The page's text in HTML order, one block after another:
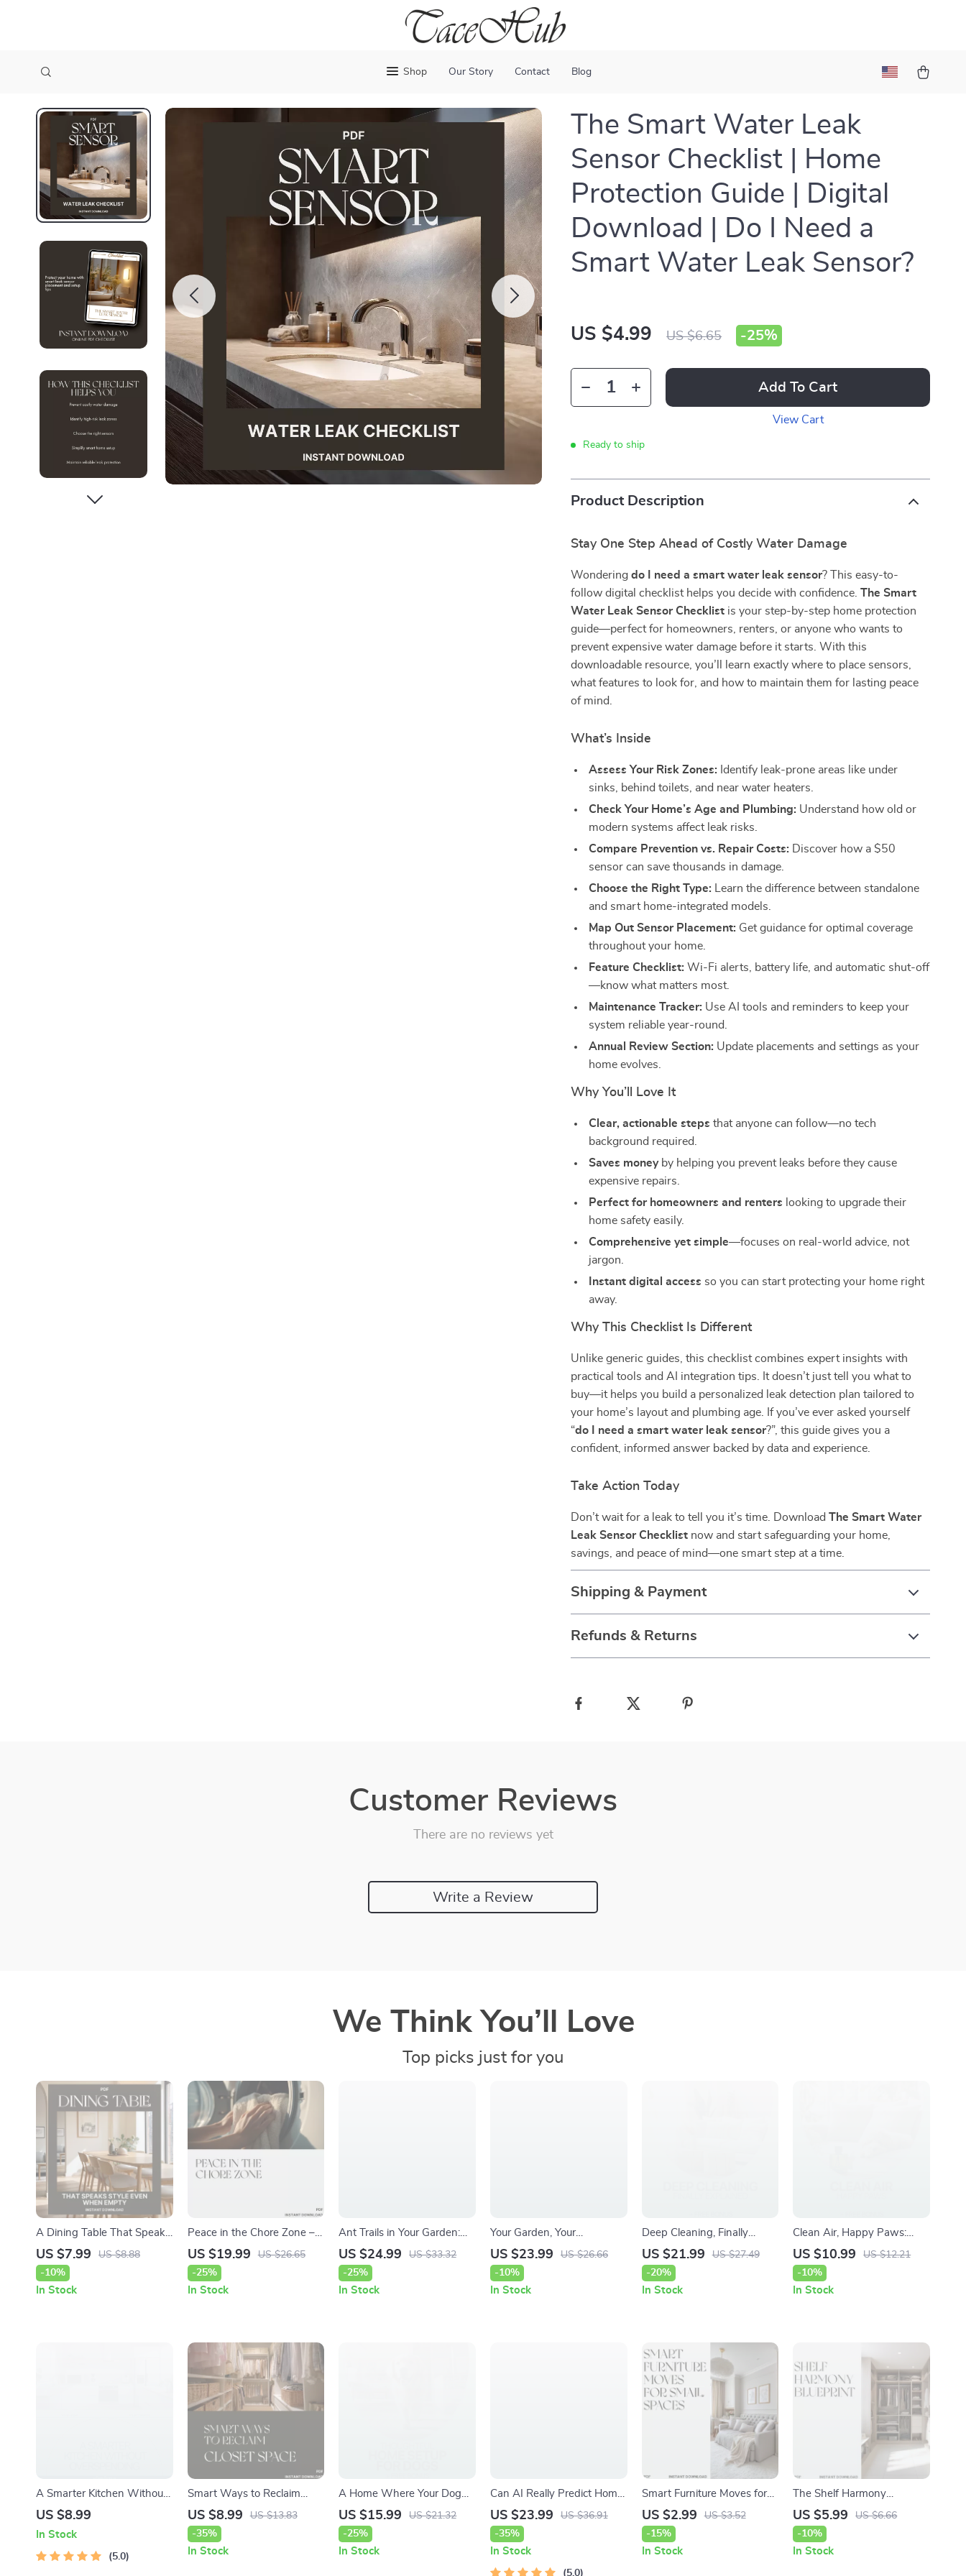
Shop Our Story Contact Blog
The Smart Water Leak
Sensor Checklist | Home
Protection Guide | Digital
Download | Do I Need a
Smart Water Leak Sensor?
US $4.99 US $6.65 -25%
Add To Cart
View Cart
Ready to ship
Product Description
Stay One Step Ahead of Costly Water Damage
Wonderingdo I need a smart water leak sensor? This easy-to-
follow digital checklist helps you decide with confidence.The Smart
Water Leak Sensor Checklist is your step-by-step home protection
guide—perfect for homeowners, renters, or anyone who wants to
prevent expensive water damage before it starts. With this
downloadable resource, you’ll learn exactly where to place sensors,
what features to look for, and how to maintain them for lasting peace
of mind.
What’s Inside
Assess Your Risk Zones: Identify leak-prone areas like under
sinks, behind toilets, and near water heaters.
Check Your Home’s Age and Plumbing: Understand how old or
modern systems affect leak risks.
Compare Prevention vs. Repair Costs: Discover how a $50
sensor can save thousands in damage.
Choose the Right Type: Learn the difference between standalone
and smart home-integrated models.
Map Out Sensor Placement: Get guidance for optimal coverage
throughout your home.
Feature Checklist: Wi-Fi alerts, battery life, and automatic shut-off
—know what matters most.
Maintenance Tracker: Use AI tools and reminders to keep your
system reliable year-round.
Annual Review Section: Update placements and settings as your
home evolves.
Why You’ll Love It
Clear, actionable steps that anyone can follow—no tech
background required.
Saves moneyby helping you prevent leaks before they cause
expensive repairs.
Perfect for homeowners and renters looking to upgrade their
home safety easily.
Comprehensive yet simple—focuses on real-world advice, not
jargon.
Instant digital access so you can start protecting your home right
away.
Why This Checklist Is Different
Unlike generic guides, this checklist combines expert insights with
practical tools and AI integration tips. It doesn’t just tell you what to
buy—it helps you build a personalized leak detection plan tailored to
your home’s layout and plumbing age. If you’ve ever asked yourself
“do I need a smart water leak sensor?”, this guide gives you a
confident, informed answer backed by data and experience.
Take Action Today
Don’t wait for a leak to tell you it’s time. DownloadThe Smart Water
Leak Sensor Checklist now and start safeguarding your home,
savings, and peace of mind—one smart step at a time.
Shipping & Payment
Refunds & Returns
Customer Reviews
There are no reviews yet
Write a Review
We Think You’ll Love
Top picks just for you
A Dining Table That Speaks
Style Even When Empty |
Digital Guide on How to
Style a Dining Table When
Not in Use | Home Decor
US $7.99
US $8.88
-10%
In Stock
Peace in the Chore Zone –
eBook for Parents: What to
Do When Kids Fight Over
Chores | Digital Family
Harmony Guide, Printable
US $19.99
US $26.65
-25%
In Stock
Ant Trails in Your Garden:
Causes, Clues, and Clever
Solutions | Practical Guide to
ant trails in garden causes &
Smart Prevention
US $24.99
US $33.32
-25%
In Stock
Your Garden, Your
Sanctuary: Flower Edition –
A Practical Home Flower
Garden eBook for Planning,
Planting & Growing
US $23.99
US $26.66
-10%
In Stock
Deep Cleaning, Finally
Explained: The Ultimate
Guide to Mastering Your
Home’s Deep Clean
US $21.99
US $27.49
-20%
In Stock
Clean Air, Happy Paws:
Essential Guide to Air
Quality Tips for Pets
US $10.99
US $12.21
-10%
In Stock
A Smarter Kitchen Without
Overspending – Budget
How to Plan Kitchen
Remodel on Budget
US $8.99
In Stock
5.0
Smart Ways to Reclaim
Closet Space | Declutter
Your Wardrobe Guide |
Digital Download for
Organizing, Capsule
US $8.99
US $13.83
-35%
In Stock
A Home Where Your Dog
Feels Truly at Ease –
Practical Guide for a
Thoughtful Home Setup for
Dogs, Calm, Comfort &
US $15.99
US $21.32
-25%
In Stock
Can AI Really Predict Home
Price Trends – Smart Real
Estate Insights eBook | Can
AI Predict Home Price
Trends Guide
US $23.99
US $36.91
-35%
In Stock
5.0
Smart Furniture Moves for
Small Spaces | Small
Apartment Furniture Layout
Guide | Digital Download
Home Design Checklist for
US $2.99
US $3.52
-15%
In Stock
The Shelf Harmony
Blueprint | Ultimate Guide
on How to Organize Closet
Shelves for a Beautiful,
Functional Wardrobe Space
US $5.99
US $6.66
-10%
In Stock